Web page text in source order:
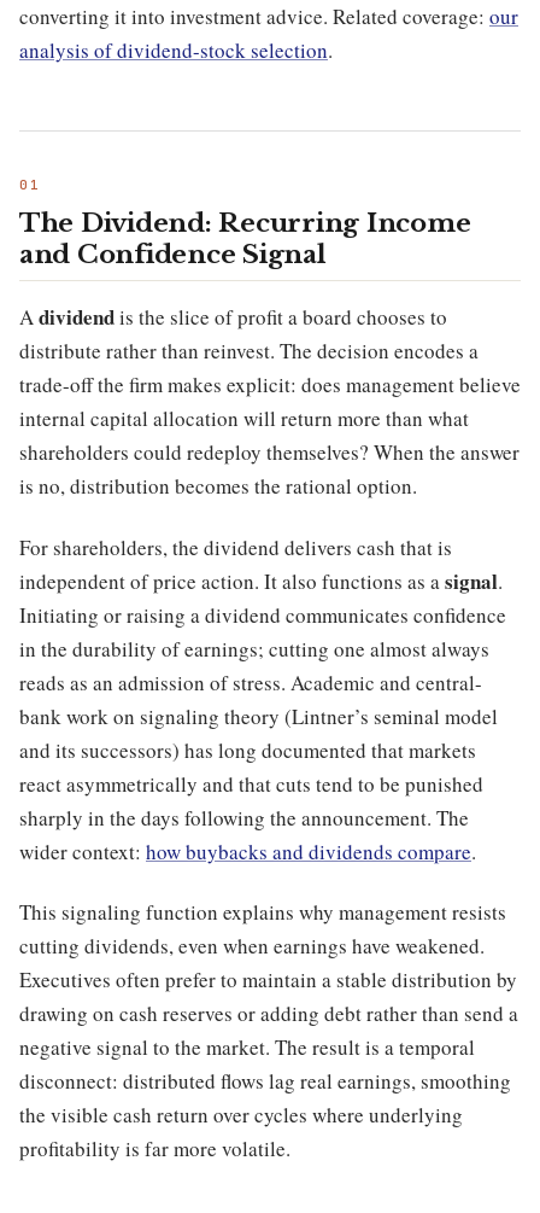
converting it into investment advice. Related coverage: our
analysis of dividend-stock selection.
The Dividend: Recurring Income
and Confidence Signal
Adividendis the slice of profit a board chooses to
distribute rather than reinvest. The decision encodes a
trade-off the firm makes explicit: does management believe
internal capital allocation will return more than what
shareholders could redeploy themselves? When the answer
is no, distribution becomes the rational option.
For shareholders, the dividend delivers cash that is
independent of price action. It also functions as asignal.
Initiating or raising a dividend communicates confidence
in the durability of earnings; cutting one almost always
reads as an admission of stress. Academic and central-
bank work on signaling theory (Lintner’s seminal model
and its successors) has long documented that markets
react asymmetrically and that cuts tend to be punished
sharply in the days following the announcement. The
wider context: how buybacks and dividends compare.
This signaling function explains why management resists
cutting dividends, even when earnings have weakened.
Executives often prefer to maintain a stable distribution by
drawing on cash reserves or adding debt rather than send a
negative signal to the market. The result is a temporal
disconnect: distributed flows lag real earnings, smoothing
the visible cash return over cycles where underlying
profitability is far more volatile.